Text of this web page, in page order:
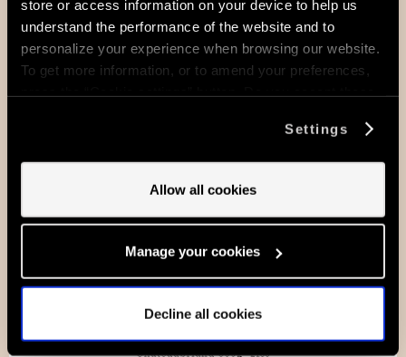
store or access information on your device to help us
understand the performance of the website and to
personalize your experience when browsing our website.
To get more information, or to amend your preferences,
involved? Your consent to our use of cookies will remain
Settings
Allow all cookies
Manage your cookies
Decline all cookies